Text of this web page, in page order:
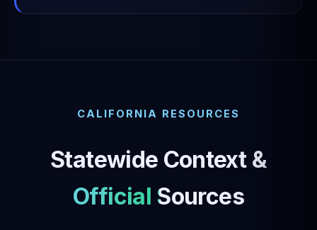
CALIFORNIA RESOURCES
Statewide Context &
Official Sources